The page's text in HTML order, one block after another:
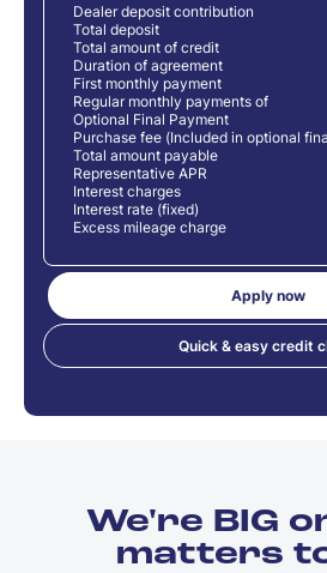
Dealer deposit contribution
Total deposit
Total amount of credit
Duration of agreement
First monthly payment
Regular monthly payments of
Optional Final Payment
Purchase fee (Included in optional
Total amount payable
Representative APR
Interest charges
Interest rate (fixed)
Excess mileage charge
Apply now
Quick & easy credit
We're BIG
matters